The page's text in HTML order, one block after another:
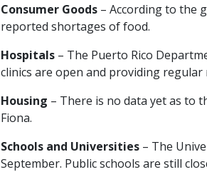
Consumer Goods – According to the
reported shortages of food.
Hospitals – The Puerto Rico
clinics are open and providing regular
Housing – There is no data yet as to
Fiona.
Schools and Universities – The
September. Public schools are still